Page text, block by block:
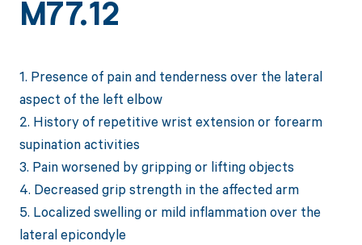
M77.12
1. Presence of pain and tenderness over the lateral
aspect of the left elbow
2. History of repetitive wrist extension or forearm
supination activities
3. Pain worsened by gripping or lifting objects
4. Decreased grip strength in the affected arm
5. Localized swelling or mild inflammation over the
lateral epicondyle